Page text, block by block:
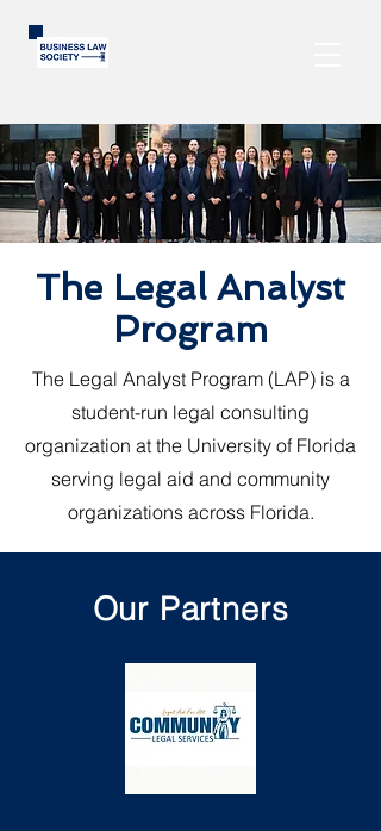
The Legal Analyst
Program
The Legal Analyst Program (LAP) is a
student-run legal consulting
organization at the University of Florida
serving legal aid and community
organizations across Florida.
Our Partners